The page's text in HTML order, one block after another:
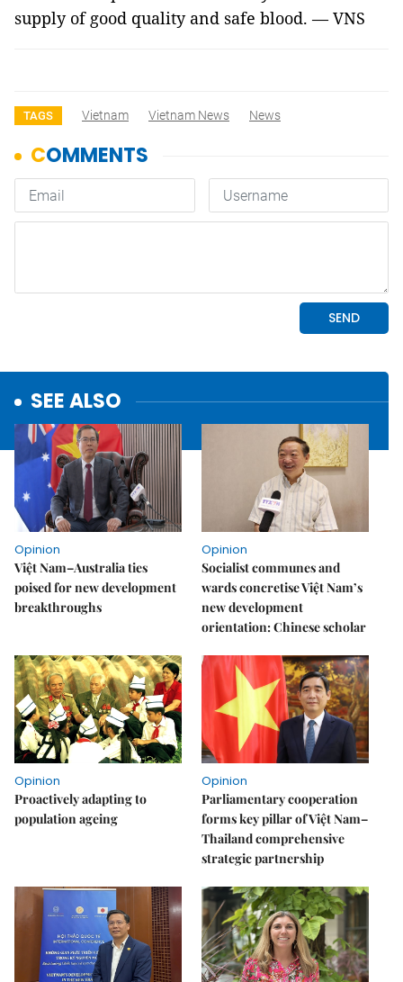
supply of good quality and safe blood. — VNS
TAGS Vietnam Vietnam News News
SEE ALSO
Opinion
Việt Nam–Australia ties
poised for new development
breakthroughs
Opinion
Socialist communes and
wards concretise Việt Nam’s
new development
orientation: Chinese scholar
Opinion
Proactively adapting to
population ageing
Opinion
Parliamentary cooperation
forms key pillar of Việt Nam–
Thailand comprehensive
strategic partnership